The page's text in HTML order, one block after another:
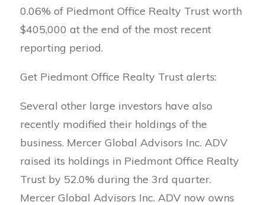
0.06% of Piedmont Office Realty Trust worth
$405,000 at the end of the most recent
reporting period.
Get Piedmont Office Realty Trust alerts:
Several other large investors have also
recently modified their holdings of the
business. Mercer Global Advisors Inc. ADV
raised its holdings in Piedmont Office Realty
Trust by 52.0% during the 3rd quarter.
Mercer Global Advisors Inc. ADV now owns